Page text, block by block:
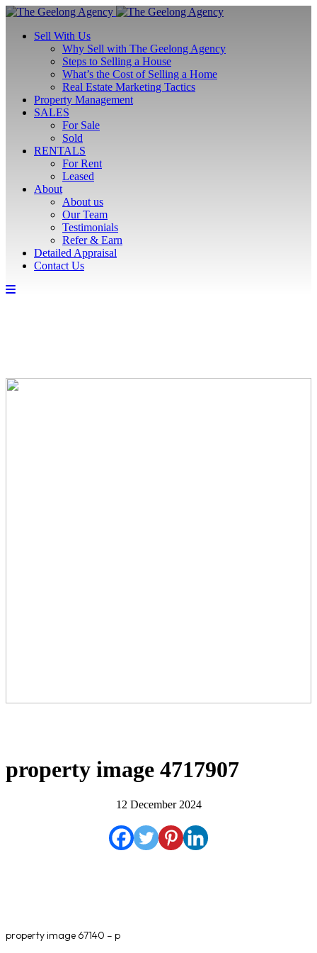
Sell With Us
Why Sell with The Geelong Agency
Steps to Selling a House
What’s the Cost of Selling a Home
Real Estate Marketing Tactics
Property Management
SALES
For Sale
Sold
RENTALS
For Rent
Leased
About
About us
Our Team
Testimonials
Refer & Earn
Detailed Appraisal
Contact Us
property image 4717907
12 December 2024
property image 67140 – p